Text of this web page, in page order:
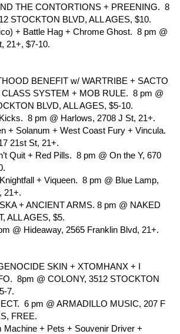
THE CONTORTIONS + PREENING.  8
STOCKTON BLVD, ALL AGES, $10.
+ Battle Hag + Chrome Ghost.  8 pm @
21+, $7-10.
BENEFIT w/ WARTRIBE + SACTO
SYSTEM + MOB RULE.  8 pm @
BLVD, ALL AGES, $5-10.
8 pm @ Harlows, 2708 J St, 21+.
+ Solanum + West Coast Fury + Vincula.
21st St, 21+.
Quit + Red Pills.  8 pm @ On the Y, 670
+ Viqueen.  8 pm @ Blue Lamp,
21+.
+ ANCIENT ARMS. 8 pm @ NAKED
ALL AGES, $5.
@ Hideaway, 2565 Franklin Blvd, 21+.
SKIN + XTOMHANX + I
8pm @ COLONY, 3512 STOCKTON
7.
6 pm @ ARMADILLO MUSIC, 207 F
FREE.
Machine + Pets + Souvenir Driver +